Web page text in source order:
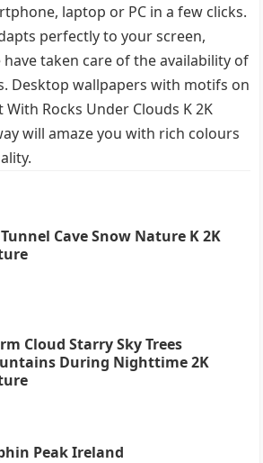
laptop or PC in a few clicks.
perfectly to your screen,
have taken care of the availability of
Desktop wallpapers with motifs on
With Rocks Under Clouds K 2K
will amaze you with rich colours
Cave Snow Nature K 2K
Cloud Starry Sky Trees
During Nighttime 2K
Peak Ireland